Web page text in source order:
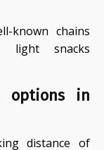
known chains
light snacks
options in
distance of